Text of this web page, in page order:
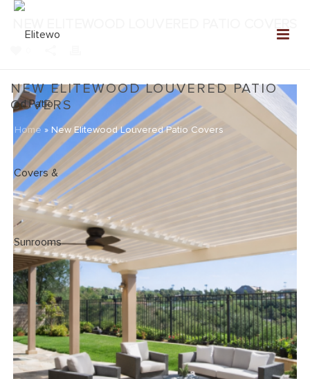
NEW ELITEWOOD LOUVERED PATIO
COVERS
Home » New Elitewood Louvered Patio Covers